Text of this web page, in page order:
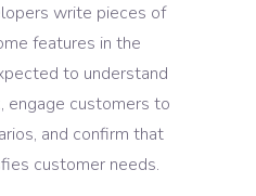
write pieces of
features in the
to understand
engage customers to
and confirm that
customer needs.